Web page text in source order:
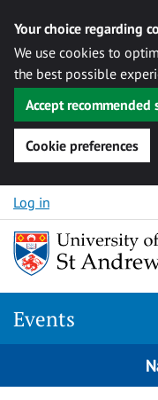
Your choice regarding
We use cookies to
the best possible
Accept recommended
Cookie preferences
Skip to content
Log in
Events